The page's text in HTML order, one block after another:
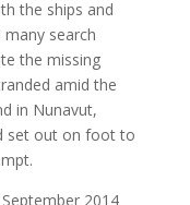
the ships and
search
the missing
amid the
in Nunavut,
set out on foot to
2014